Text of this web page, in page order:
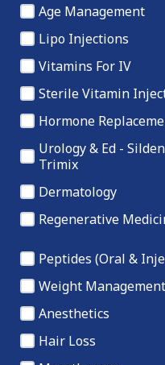
Age Management
Lipo Injections
Vitamins For IV
Sterile Vitamin
Hormone
Urology & Ed -
Trimix
Dermatology
Regenerative
Peptides (Oral &
Weight
Anesthetics
Hair Loss